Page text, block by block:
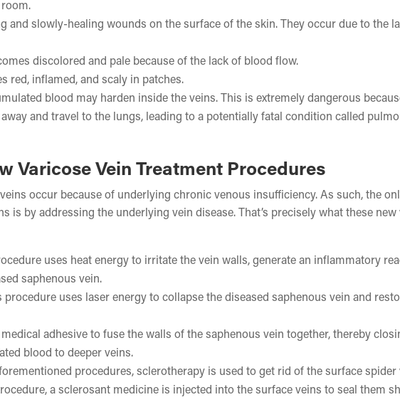
and slowly-healing wounds on the surface of the skin. They occur due to the
discolored and pale because of the lack of blood flow.
red, inflamed, and scaly in patches.
blood may harden inside the veins. This is extremely dangerous
and travel to the lungs, leading to a potentially fatal condition called
Varicose Vein Treatment Procedures
occur because of underlying chronic venous insufficiency. As such, the
is by addressing the underlying vein disease. That’s precisely what these new
uses heat energy to irritate the vein walls, generate an inflammatory
saphenous vein.
procedure uses laser energy to collapse the diseased saphenous vein and
adhesive to fuse the walls of the saphenous vein together, thereby
blood to deeper veins.
procedures, sclerotherapy is used to get rid of the surface spider
a sclerosant medicine is injected into the surface veins to seal them